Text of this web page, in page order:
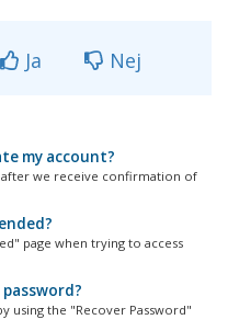
Ja Nej
my account?
we receive confirmation of
page when trying to access
using the "Recover Password"